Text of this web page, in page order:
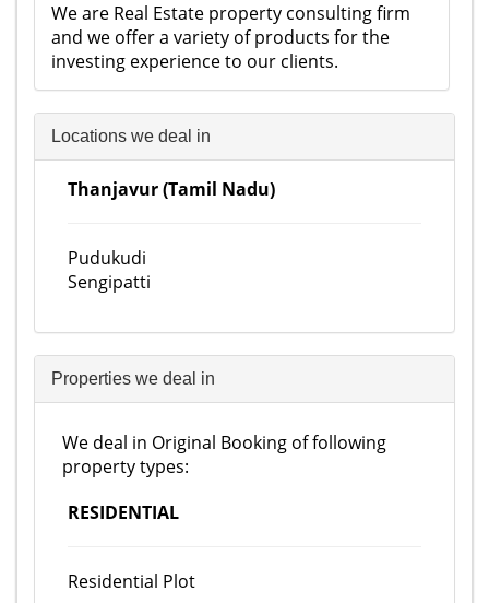
We are Real Estate property consulting firm
and we offer a variety of products for the
investing experience to our clients.
Locations we deal in
Thanjavur (Tamil Nadu)
Pudukudi
Sengipatti
Properties we deal in
We deal in Original Booking of following
property types:
RESIDENTIAL
Residential Plot